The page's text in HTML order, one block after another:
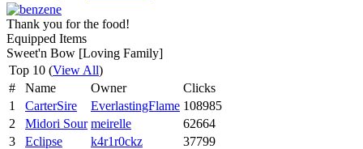
Thank you for the food!
Equipped Items
Sweet'n Bow [Loving Family]
Top 10 (View All)
#
Name Owner
Clicks
1
CarterSire EverlastingFlame 108985
2
Midori Sour meirelle
62664
3
Eclipse k4r1r0ckz
37799